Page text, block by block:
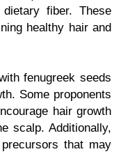
fiber. These
healthy hair and
fenugreek seeds
Some proponents
hair growth
scalp. Additionally,
that may